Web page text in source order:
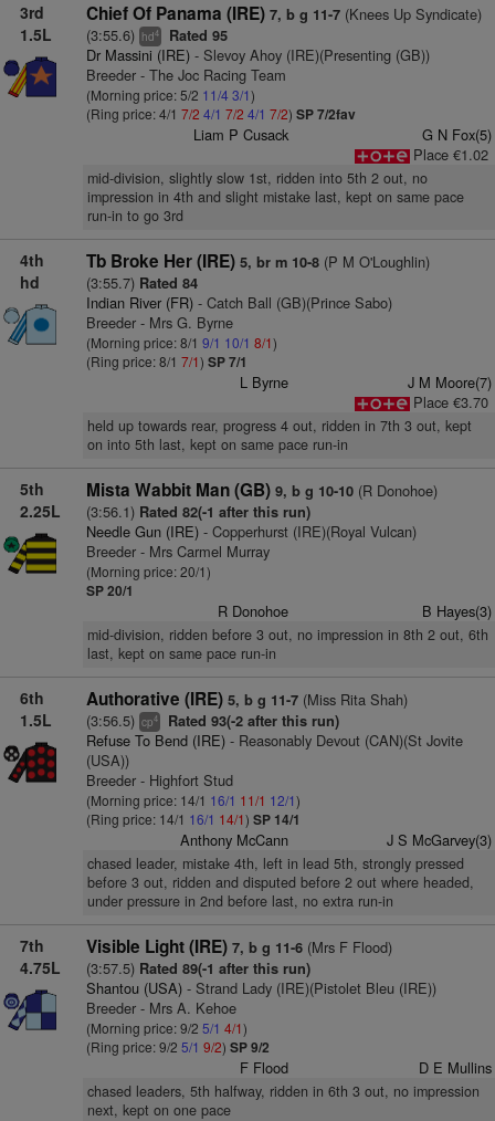
3rd
1.5L
Chief Of Panama (IRE) 7, b g 11-7(Knees Up Syndicate)
(3:55.6) hd4 Rated 95
Dr Massini (IRE)- Slevoy Ahoy (IRE)(Presenting (GB))
Breeder - The Joc Racing Team
(Morning price: 5/2 11/4 3/1)
(Ring price: 4/1 7/2 4/1 7/2 4/1 7/2) SP 7/2fav
Liam P Cusack
G N Fox(5)
Place €1.02
mid-division, slightly slow 1st, ridden into 5th 2 out, no
impression in 4th and slight mistake last, kept on same pace
run-in to go 3rd
4th
hd
Tb Broke Her (IRE) 5, br m 10-8(P M O'Loughlin)
(3:55.7) Rated 84
Indian River (FR)- Catch Ball (GB)(Prince Sabo)
Breeder - Mrs G. Byrne
(Morning price: 8/1 9/1 10/1 8/1)
(Ring price: 8/1 7/1) SP 7/1
L Byrne
J M Moore(7)
Place €3.70
held up towards rear, progress 4 out, ridden in 7th 3 out, kept
on into 5th last, kept on same pace run-in
5th
2.25L
Mista Wabbit Man (GB) 9, b g 10-10(R Donohoe)
(3:56.1) Rated 82(-1 after this run)
Needle Gun (IRE)- Copperhurst (IRE)(Royal Vulcan)
Breeder - Mrs Carmel Murray
(Morning price: 20/1)
SP 20/1
R Donohoe B Hayes(3)
mid-division, ridden before 3 out, no impression in 8th 2 out, 6th
last, kept on same pace run-in
6th
1.5L
Authorative (IRE) 5, b g 11-7(Miss Rita Shah)
(3:56.5) cp4 Rated 93(-2 after this run)
Refuse To Bend (IRE)- Reasonably Devout (CAN)(St Jovite
(USA))
Breeder - Highfort Stud
(Morning price: 14/1 16/1 11/1 12/1)
(Ring price: 14/1 16/1 14/1) SP 14/1
Anthony McCann J S McGarvey(3)
chased leader, mistake 4th, left in lead 5th, strongly pressed
before 3 out, ridden and disputed before 2 out where headed,
under pressure in 2nd before last, no extra run-in
7th
4.75L
Visible Light (IRE) 7, b g 11-6(Mrs F Flood)
(3:57.5) Rated 89(-1 after this run)
Shantou (USA)- Strand Lady (IRE)(Pistolet Bleu (IRE))
Breeder - Mrs A. Kehoe
(Morning price: 9/2 5/1 4/1)
(Ring price: 9/2 5/1 9/2) SP 9/2
F Flood D E Mullins
chased leaders, 5th halfway, ridden in 6th 3 out, no impression
next, kept on one pace